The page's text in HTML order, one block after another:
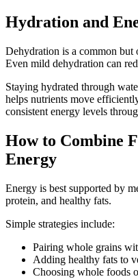
Hydration and
Dehydration is a common but
Even mild dehydration can
Staying hydrated through
helps nutrients move
consistent energy levels
How to Combine
Energy
Energy is best supported by
protein, and healthy fats.
Simple strategies include:
Pairing whole grains
Adding healthy fats to
Choosing whole foods